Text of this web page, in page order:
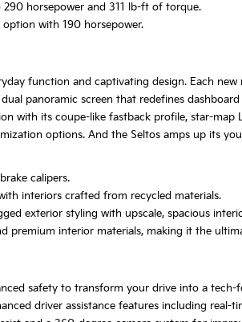
horsepower and 311 lb-ft of torque.
with 190 horsepower.
function and captivating design. Each
panoramic screen that redefines
with its coupe-like fastback profile, star-
options. And the Seltos amps up its
calipers.
interiors crafted from recycled materials.
exterior styling with upscale, spacious
premium interior materials, making it the
safety to transform your drive into a
driver assistance features including